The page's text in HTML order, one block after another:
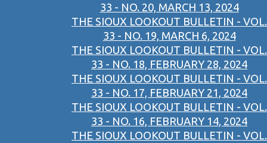
33 - NO. 20, MARCH 13, 2024
THE SIOUX LOOKOUT BULLETIN - VOL.
33 - NO. 19, MARCH 6, 2024
THE SIOUX LOOKOUT BULLETIN - VOL.
33 - NO. 18, FEBRUARY 28, 2024
THE SIOUX LOOKOUT BULLETIN - VOL.
33 - NO. 17, FEBRUARY 21, 2024
THE SIOUX LOOKOUT BULLETIN - VOL.
33 - NO. 16, FEBRUARY 14, 2024
THE SIOUX LOOKOUT BULLETIN - VOL.